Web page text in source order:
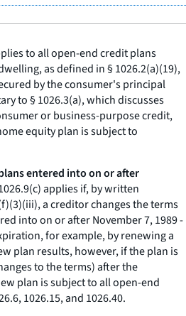
to all open-end credit plans
as defined in § 1026.2(a)(19),
by the consumer's principal
to § 1026.3(a), which discusses
or business-purpose credit,
equity plan is subject to
entered into on or after
applies if, by written
a creditor changes the terms
into on or after November 7, 1989 -
for example, by renewing a
plan results, however, if the plan is
to the terms) after the
plan is subject to all open-end
1026.15, and 1026.40.